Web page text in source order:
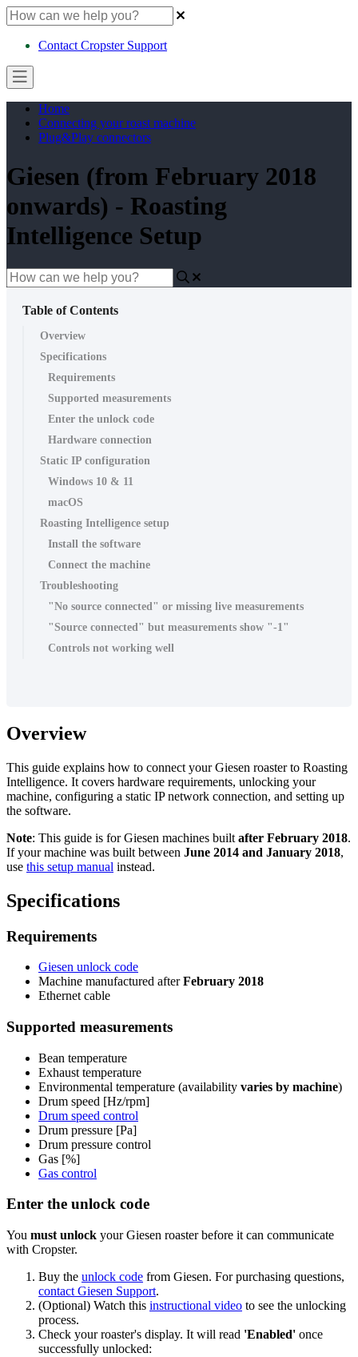
Contact Cropster Support
Home
Connecting your roast machine
Plug&Play connectors
Giesen (from February 2018
onwards) - Roasting
Intelligence Setup
Table of Contents
Overview
Specifications
Requirements
Supported measurements
Enter the unlock code
Hardware connection
Static IP configuration
Windows 10 & 11
macOS
Roasting Intelligence setup
Install the software
Connect the machine
Troubleshooting
"No source connected" or missing live measurements
"Source connected" but measurements show "-1"
Controls not working well
Overview
This guide explains how to connect your Giesen roaster to Roasting
Intelligence. It covers hardware requirements, unlocking your
machine, configuring a static IP network connection, and setting up
the software.
Note: This guide is for Giesen machines built after February 2018.
If your machine was built between June 2014 and January 2018,
use this setup manual instead.
Specifications
Requirements
Giesen unlock code
Machine manufactured afterFebruary 2018
Ethernet cable
Supported measurements
Bean temperature
Exhaust temperature
Environmental temperature (availability varies by machine)
Drum speed [Hz/rpm]
Drum speed control
Drum pressure [Pa]
Drum pressure control
Gas [%]
Gas control
Enter the unlock code
You must unlock your Giesen roaster before it can communicate
with Cropster.
Buy the unlock code from Giesen. For purchasing questions,
contact Giesen Support.
(Optional) Watch this instructional video to see the unlocking
process.
Check your roaster's display. It will read 'Enabled' once
successfully unlocked: